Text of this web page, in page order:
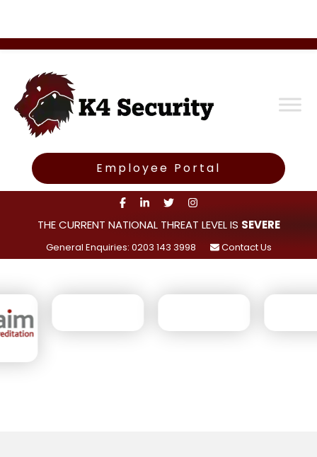
Employee Portal
THE CURRENT NATIONAL THREAT LEVEL IS SEVERE
General Enquiries: 0203 143 3998 Contact Us